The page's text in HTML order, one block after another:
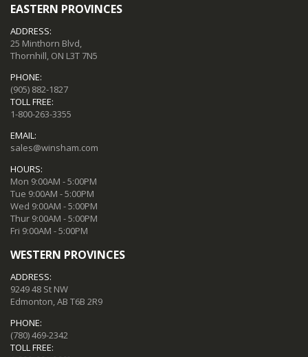
EASTERN PROVINCES
ADDRESS:
25 Minthorn Blvd,
Thornhill, ON L3T 7N5
PHONE:
(905) 882-1827
TOLL FREE:
1-800-263-3355
EMAIL:
sales@winsham.com
HOURS:
Mon 9:00AM - 5:00PM
Tue 9:00AM - 5:00PM
Wed 9:00AM - 5:00PM
Thur 9:00AM - 5:00PM
Fri 9:00AM - 5:00PM
WESTERN PROVINCES
ADDRESS:
9249 48 St NW
Edmonton, AB T6B 2R9
PHONE:
(780) 469-2342
TOLL FREE: